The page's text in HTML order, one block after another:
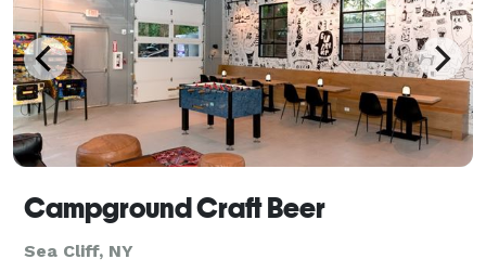
Campground Craft Beer
Sea Cliff, NY